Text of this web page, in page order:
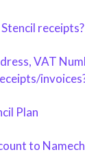
receipts?
VAT
Plan
to